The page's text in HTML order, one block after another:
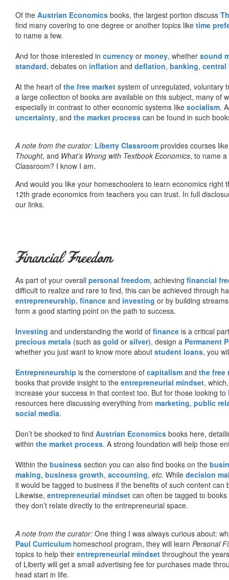
Of the Austrian Economics books, the largest portion discuss
find many covering to one degree or another topics like time
to name a few.
And for those interested in currency or money, whether sound
standard, debates on inflation and deflation, banking, central
At the heart of the free market system of unregulated, voluntary
a large collection of books are available on this subject, many
especially in contrast to other economic systems like socialism.
uncertainty, and the market process can be found in such
A note from the curator: Liberty Classroom provides courses
Thought, and What’s Wrong with Textbook Economics, to name
Classroom? I know I am.
And would you like your homeschoolers to learn economics
12th grade economics from teachers you can trust. In full
our links.
Financial Freedom
As part of your overall personal freedom, achieving financial
difficult to realize and rare to find, this can be achieved through
entrepreneurship, finance and investing or by building
form a good starting point on the path to success.
Investing and understanding the world of finance is a critical
precious metals (such as gold or silver), design a Permanent
whether you just want to know more about student loans, you
Entrepreneurship is the cornerstone of capitalism and the free
books that provide insight to the entrepreneurial mindset,
increase your success in that context too. But for those looking to
resources here discussing everything from marketing, public
social media.
Don’t be shocked to find Austrian Economics books here,
within the market process. A strong foundation will help those
Within the business section you can also find books on the
making, business growth, accounting, etc. While decision
it would be tagged to business if the benefits of such content
Likewise, entrepreneurial mindset can often be tagged to
they don’t relate directly to the entrepreneurial space.
A note from the curator: One thing I was always curious about:
Paul Curriculum homeschool program, they will learn Personal
topics to help their entrepreneurial mindset throughout the
of Liberty will get a small advertising fee for purchases made
head start in life.